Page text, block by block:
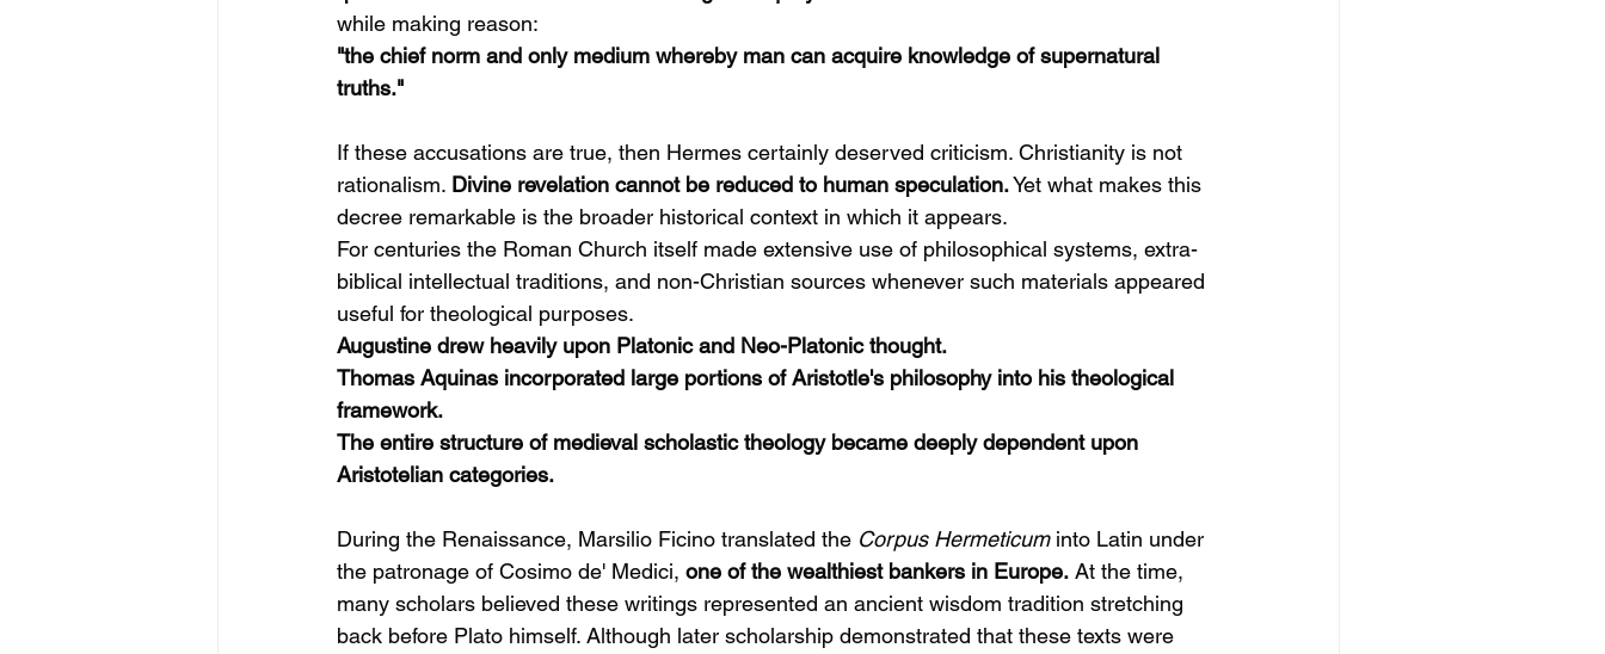
while making reason:
"the chief norm and only medium whereby man can acquire knowledge of supernatural
truths."
If these accusations are true, then Hermes certainly deserved criticism. Christianity is not
rationalism. Divine revelation cannot be reduced to human speculation. Yet what makes this
decree remarkable is the broader historical context in which it appears.
For centuries the Roman Church itself made extensive use of philosophical systems, extra-
biblical intellectual traditions, and non-Christian sources whenever such materials appeared
useful for theological purposes.
Augustine drew heavily upon Platonic and Neo-Platonic thought.
Thomas Aquinas incorporated large portions of Aristotle's philosophy into his theological
framework.
The entire structure of medieval scholastic theology became deeply dependent upon
Aristotelian categories.
During the Renaissance, Marsilio Ficino translated the Corpus Hermeticum into Latin under
the patronage of Cosimo de' Medici, one of the wealthiest bankers in Europe. At the time,
many scholars believed these writings represented an ancient wisdom tradition stretching
back before Plato himself. Although later scholarship demonstrated that these texts were